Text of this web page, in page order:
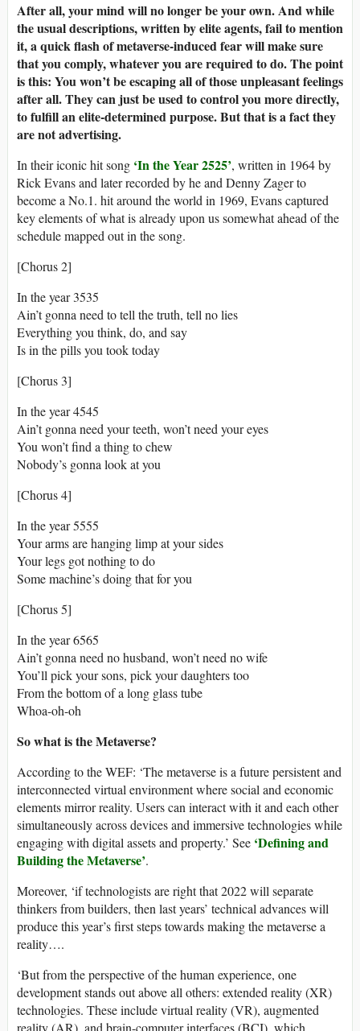
After all, your mind will no longer be your own. And while
the usual descriptions, written by elite agents, fail to mention
it, a quick flash of metaverse-induced fear will make sure
that you comply, whatever you are required to do. The point
is this: You won’t be escaping all of those unpleasant feelings
after all. They can just be used to control you more directly,
to fulfill an elite-determined purpose. But that is a fact they
are not advertising.
In their iconic hit song ‘In the Year 2525’, written in 1964 by
Rick Evans and later recorded by he and Denny Zager to
become a No.1. hit around the world in 1969, Evans captured
key elements of what is already upon us somewhat ahead of the
schedule mapped out in the song.
[Chorus 2]
In the year 3535
Ain’t gonna need to tell the truth, tell no lies
Everything you think, do, and say
Is in the pills you took today
[Chorus 3]
In the year 4545
Ain’t gonna need your teeth, won’t need your eyes
You won’t find a thing to chew
Nobody’s gonna look at you
[Chorus 4]
In the year 5555
Your arms are hanging limp at your sides
Your legs got nothing to do
Some machine’s doing that for you
[Chorus 5]
In the year 6565
Ain’t gonna need no husband, won’t need no wife
You’ll pick your sons, pick your daughters too
From the bottom of a long glass tube
Whoa-oh-oh
So what is the Metaverse?
According to the WEF: ‘The metaverse is a future persistent and
interconnected virtual environment where social and economic
elements mirror reality. Users can interact with it and each other
simultaneously across devices and immersive technologies while
engaging with digital assets and property.’ See ‘Defining and
Building the Metaverse’.
Moreover, ‘if technologists are right that 2022 will separate
thinkers from builders, then last years’ technical advances will
produce this year’s first steps towards making the metaverse a
reality….
‘But from the perspective of the human experience, one
development stands out above all others: extended reality (XR)
technologies. These include virtual reality (VR), augmented